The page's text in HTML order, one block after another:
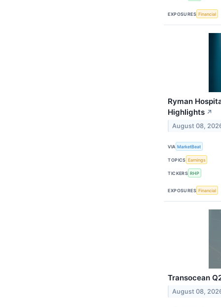
EXPOSURES Financial
Ryman
Highlights ↗
August 08,
VIA MarketBeat
TOPICS Earnings
TICKERS RHP
EXPOSURES Financial
Transocean
August 08,